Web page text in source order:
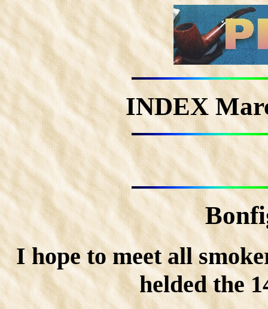
INDEX
I hope to meet all
helded the